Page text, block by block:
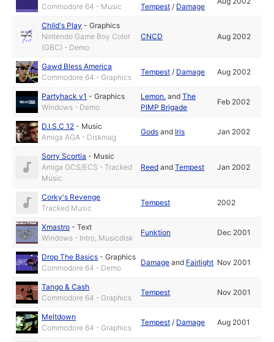
Commodore 64 - Music
Tempest / Damage
Child's Play -Graphics
Nintendo Game Boy Color
(GBC) - Demo
CNCD Aug 2002
Gawd Bless America
Commodore 64 - Graphics
Tempest / Damage Aug 2002
Partyhack v1 -Graphics
Windows - Demo
Lemon. andThe
PIMP Brigade
Feb 2002
D.I.S.C 12 - Music
Amiga AGA - Diskmag
Gods and Iris Jan 2002
Sorry Scortia - Music
Amiga OCS/ECS - Tracked
Music
Reed andTempest Jan 2002
Corky's Revenge
Tracked Music
Tempest 2002
Xmastro -Text
Windows - Intro, Musicdisk
Funktion Dec 2001
Drop The Basics -Graphics
Commodore 64 - Demo
Damage and Fairlight Nov 2001
Tango & Cash
Commodore 64 - Graphics
Tempest Nov 2001
Meltdown
Commodore 64 - Graphics
Tempest / Damage Aug 2001